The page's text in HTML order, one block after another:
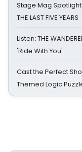
Stage Mag
THE LAST FIVE YEARS
Listen: THE
'Ride With You'
Cast the Perfect
Themed Logic